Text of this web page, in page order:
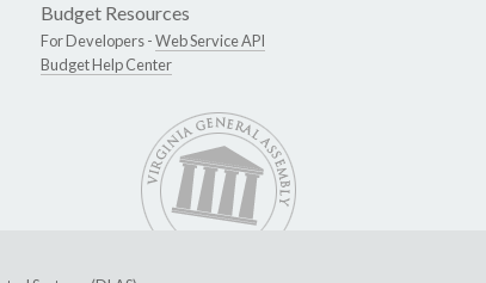
Budget Resources
For Developers -Web Service API
Budget Help Center